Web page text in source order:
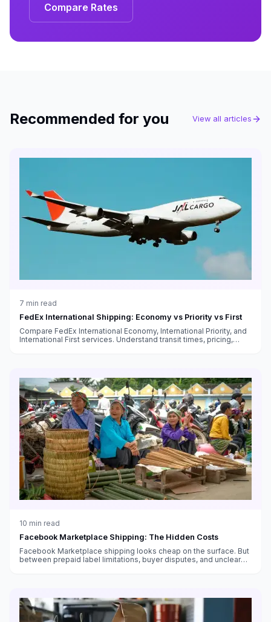
Compare Rates
Recommended for you View all articles
7 min read
FedEx International Shipping: Economy vs Priority vs First
Compare FedEx International Economy, International Priority, and
International First services. Understand transit times, pricing,
10 min read
Facebook Marketplace Shipping: The Hidden Costs
Facebook Marketplace shipping looks cheap on the surface. But
between prepaid label limitations, buyer disputes, and unclear